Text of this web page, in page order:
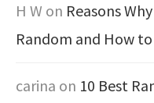
H W on Reasons
Random and How
carina on 10 Best